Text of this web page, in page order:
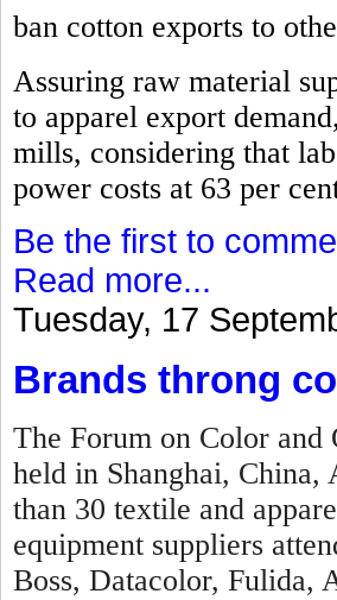
ban cotton exports to
Assuring raw material
to apparel export
mills, considering that
power costs at 63 per
Be the first to
Read more...
Tuesday, 17
Brands throng
The Forum on Color
held in Shanghai, China,
than 30 textile and
equipment suppliers
Boss, Datacolor, Fulida,